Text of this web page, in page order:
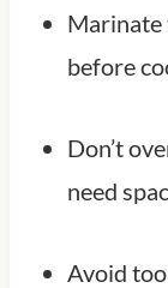
Marinate
before
Don’t
need
Avoid